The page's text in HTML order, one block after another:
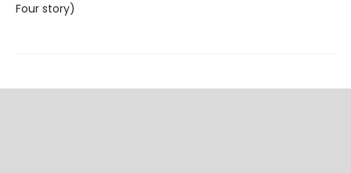
Four story)